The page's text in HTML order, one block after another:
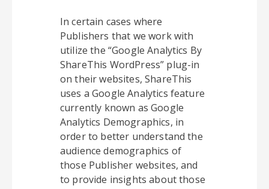
In certain cases where
Publishers that we work with
utilize the “Google Analytics By
ShareThis WordPress” plug-in
on their websites, ShareThis
uses a Google Analytics feature
currently known as Google
Analytics Demographics, in
order to better understand the
audience demographics of
those Publisher websites, and
to provide insights about those